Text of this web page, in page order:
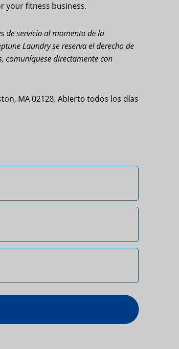
your fitness business.
de servicio al momento de la
Laundry se reserva el derecho de
comuníquese directamente con
MA 02128. Abierto todos los días